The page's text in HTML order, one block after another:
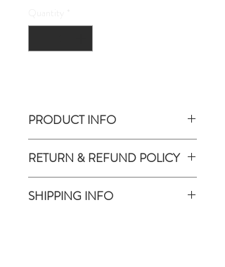
PRODUCT INFO
made of sustainable, natural bamboo,
inside is lined with food-grade plastic
Hold 20 ounces of fluids (hot +
RETURN & REFUND POLICY
products.
SHIPPING INFO